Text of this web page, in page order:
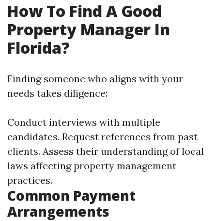
How To Find A Good
Property Manager In
Florida?
Finding someone who aligns with your
needs takes diligence:
Conduct interviews with multiple
candidates. Request references from past
clients. Assess their understanding of local
laws affecting property management
practices.
Common Payment
Arrangements